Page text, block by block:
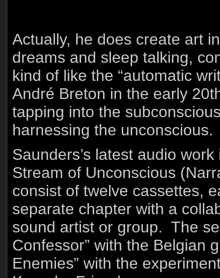
Actually, he does create art
dreams and sleep talking,
kind of like the “automatic
André Breton in the early
tapping into the
harnessing the unconscious.
Saunders’s latest audio
Stream of Unconscious
consist of twelve cassettes,
separate chapter with a
sound artist or group. The
Confessor” with the Belgian
Enemies” with the